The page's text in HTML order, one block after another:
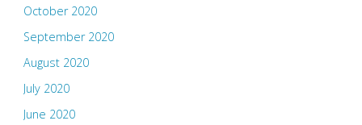
October 2020
September 2020
August 2020
July 2020
June 2020